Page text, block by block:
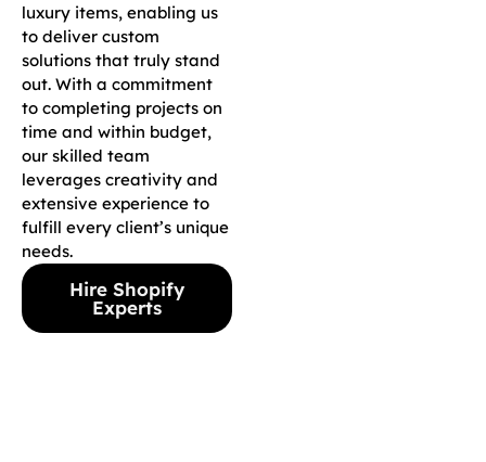
luxury items, enabling us
to deliver custom
solutions that truly stand
out. With a commitment
to completing projects on
time and within budget,
our skilled team
leverages creativity and
extensive experience to
fulfill every client’s unique
needs.
Hire Shopify
Experts